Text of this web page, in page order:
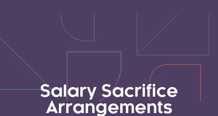
Salary Sacrifice
Arrangements